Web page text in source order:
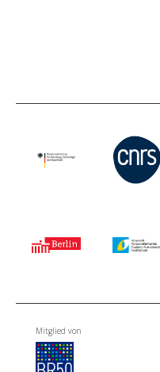
Mitglied von